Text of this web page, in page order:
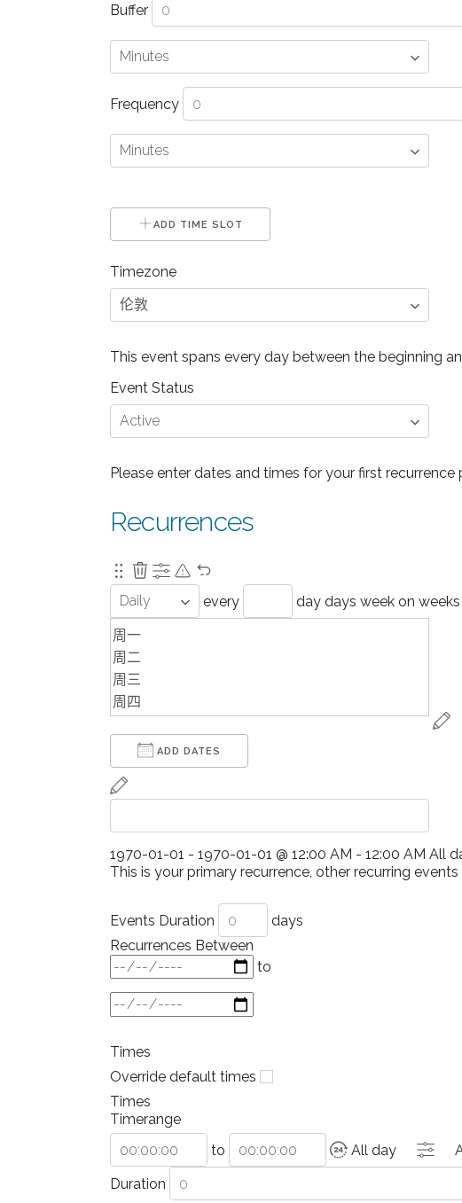
Buffer
Frequency
ADD TIME SLOT
Timezone
This event spans every day between the beginning
Event Status
Please enter dates and times for your first
Recurrences
every day days week on
ADD DATES
1970-01-01 - 1970-01-01 @ 12:00 AM - 12:00 AM All
This is your primary recurrence, other recurring
Events Duration
days
Recurrences Between
to
Times
Override default times
Times
Timerange
to
All day
Duration